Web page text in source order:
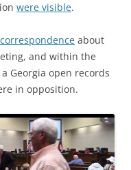
were visible.
correspondence about
and within the
Georgia open records
in opposition.